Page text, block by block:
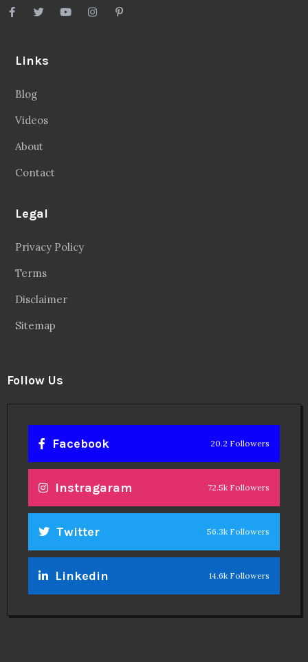
Links
Blog
Videos
About
Contact
Legal
Privacy Policy
Terms
Disclaimer
Sitemap
Follow Us
Facebook 20.2 Followers
Instragaram 72.5k Followers
Twitter 56.3k Followers
Linkedin 14.6k Followers